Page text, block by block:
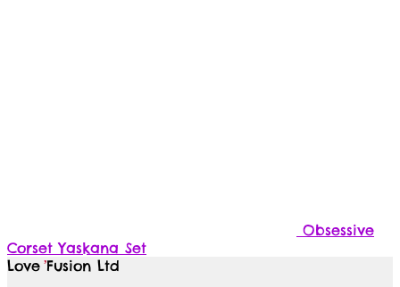
Obsessive
Corset Yaskana Set
Love Fusion Ltd